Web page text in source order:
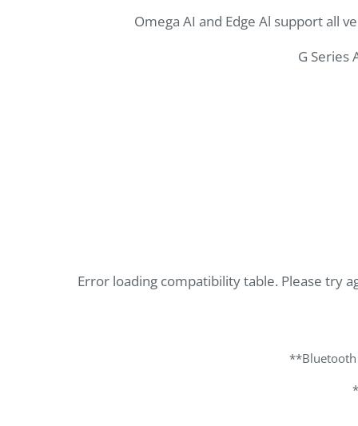
Omega AI and Edge Al support all
G Series
Error loading compatibility table. Please try
**Bluetooth